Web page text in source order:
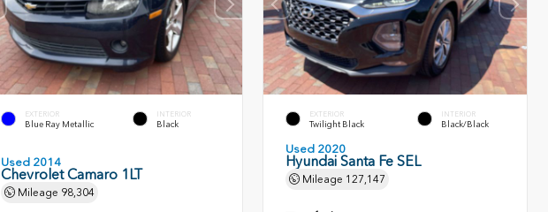
EXTERIOR
Blue Ray Metallic
INTERIOR
Black
Used 2014
Chevrolet Camaro 1LT
Mileage 98,304
EXTERIOR
Twilight Black
INTERIOR
Black/Black
Used 2020
Hyundai Santa Fe SEL
Mileage 127,147